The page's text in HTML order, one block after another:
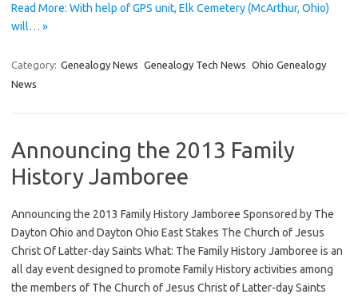
Read More: With help of GPS unit, Elk Cemetery (McArthur, Ohio)
will… »
Category: Genealogy News Genealogy Tech News Ohio Genealogy
News
Announcing the 2013 Family
History Jamboree
Announcing the 2013 Family History Jamboree Sponsored by The
Dayton Ohio and Dayton Ohio East Stakes The Church of Jesus
Christ Of Latter-day Saints What: The Family History Jamboree is an
all day event designed to promote Family History activities among
the members of The Church of Jesus Christ of Latter-day Saints